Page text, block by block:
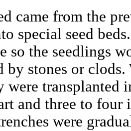
came from the
special seed
so the seedlings
by stones or
were transplanted
and three to four
were